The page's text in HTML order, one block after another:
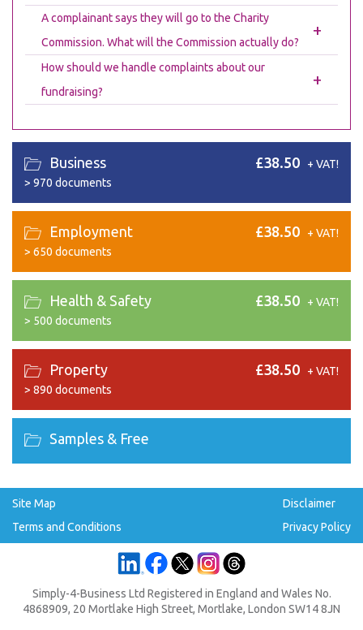
A complainant says they will go to the Charity
Commission. What will the Commission actually do?
+
How should we handle complaints about our
fundraising?
+
Business
> 970 documents
£38.50 + VAT!
Employment
> 650 documents
£38.50 + VAT!
Health & Safety
> 500 documents
£38.50 + VAT!
Property
> 890 documents
£38.50 + VAT!
Samples & Free
Site Map
Terms and Conditions
Disclaimer
Privacy Policy
Simply-4-Business Ltd Registered in England and Wales No.
4868909, 20 Mortlake High Street, Mortlake, London SW14 8JN